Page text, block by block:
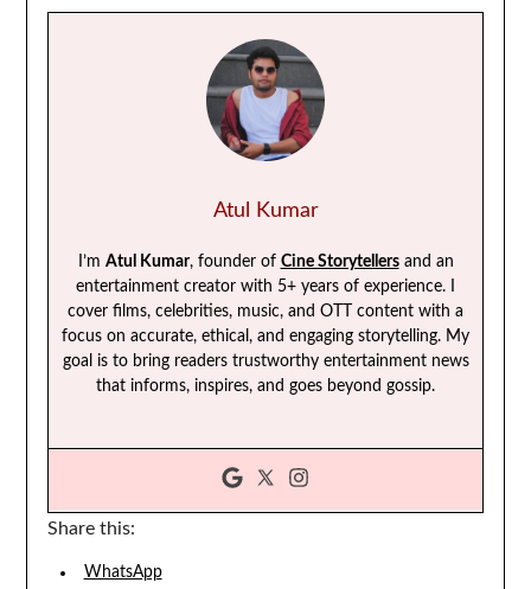
Atul Kumar
I’m Atul Kumar, founder of Cine Storytellersand an
entertainment creator with 5+ years of experience. I
cover films, celebrities, music, and OTT content with a
focus on accurate, ethical, and engaging storytelling. My
goal is to bring readers trustworthy entertainment news
that informs, inspires, and goes beyond gossip.
Share this:
WhatsApp